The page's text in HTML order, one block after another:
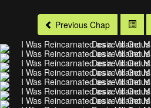
Previous Chap